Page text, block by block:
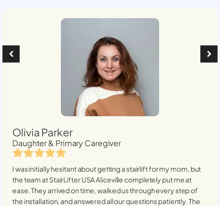
Olivia Parker
Daughter & Primary Caregiver
I was initially hesitant about getting a stairlift for my mom, but
the team at StairLifter USAAlicevillecompletely put me at
ease. They arrived on time, walked us through every step of
the installation, and answered all our questions patiently. The